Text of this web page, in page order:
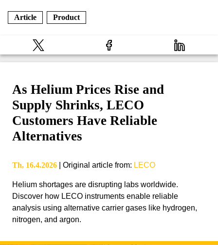
Article Product
As Helium Prices Rise and
Supply Shrinks, LECO
Customers Have Reliable
Alternatives
Th, 16.4.2026 Original article from: LECO
Helium shortages are disrupting labs worldwide.
Discover how LECO instruments enable reliable
analysis using alternative carrier gases like hydrogen,
nitrogen, and argon.